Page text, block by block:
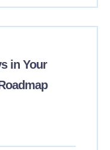
in Your